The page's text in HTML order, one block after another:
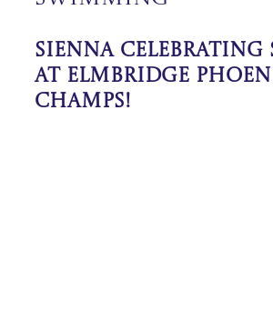
Sienna Celebrating
at Elmbridge
Champs!